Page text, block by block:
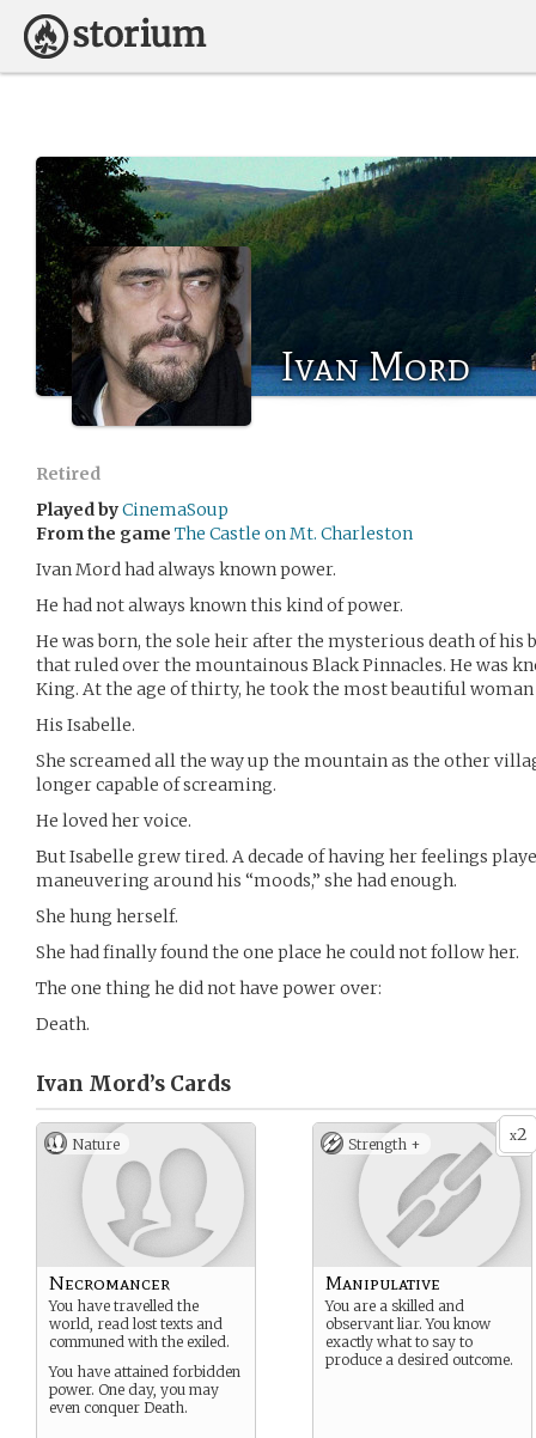
Ivan Mord
Retired
Played byCinemaSoup
From the game The Castle on Mt. Charleston
Ivan Mord had always known power.
He had not always known this kind of power.
He was born, the sole heir after the mysterious death of
that ruled over the mountainous Black Pinnacles. He was
King. At the age of thirty, he took the most beautiful
His Isabelle.
She screamed all the way up the mountain as the other
longer capable of screaming.
He loved her voice.
But Isabelle grew tired. A decade of having her feelings
maneuvering around his “moods,” she had enough.
She hung herself.
She had finally found the one place he could not follow her.
The one thing he did not have power over:
Death.
Ivan Mord’s Cards
Nature
Necromancer
You have travelled the
world, read lost texts and
communed with the exiled.
You have attained forbidden
power. One day, you may
even conquer Death.
x2
Strength +
Manipulative
You are a skilled and
observant liar. You know
exactly what to say to
produce a desired outcome.